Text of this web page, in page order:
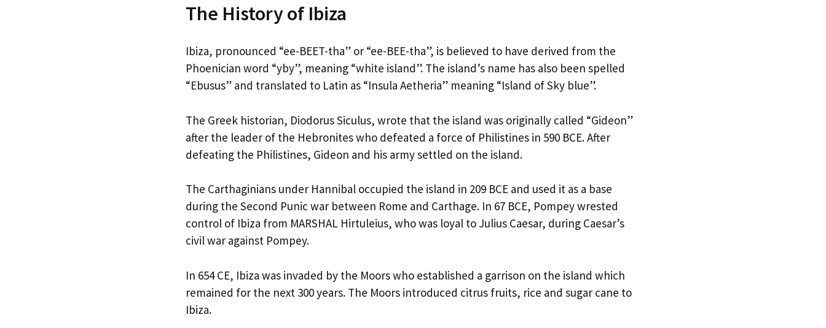
The History of Ibiza
Ibiza, pronounced “ee-BEET-tha” or “ee-BEE-tha”, is believed to have derived from the
Phoenician word “yby”, meaning “white island”. The island’s name has also been spelled
“Ebusus” and translated to Latin as “Insula Aetheria” meaning “Island of Sky blue”.
The Greek historian, Diodorus Siculus, wrote that the island was originally called “Gideon”
after the leader of the Hebronites who defeated a force of Philistines in 590 BCE. After
defeating the Philistines, Gideon and his army settled on the island.
The Carthaginians under Hannibal occupied the island in 209 BCE and used it as a base
during the Second Punic war between Rome and Carthage. In 67 BCE, Pompey wrested
control of Ibiza from MARSHAL Hirtuleius, who was loyal to Julius Caesar, during Caesar’s
civil war against Pompey.
In 654 CE, Ibiza was invaded by the Moors who established a garrison on the island which
remained for the next 300 years. The Moors introduced citrus fruits, rice and sugar cane to
Ibiza.